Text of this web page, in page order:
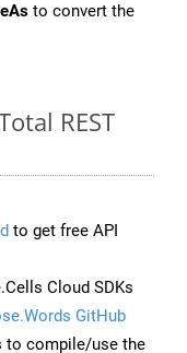
to convert the
REST
to get free API
Cloud SDKs
GitHub
to compile/use the